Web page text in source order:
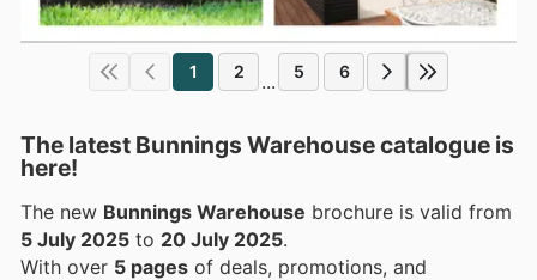
1 2 ... 5 6
The latest Bunnings Warehouse catalogue is
here!
The new Bunnings Warehouse brochure is valid from
5 July 2025 to 20 July 2025.
With over 5 pages of deals, promotions, and